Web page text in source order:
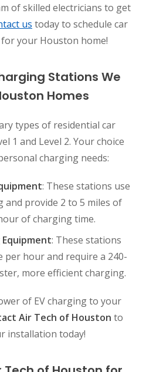
of skilled electricians to get
us today to schedule car
your Houston home!
Stations We
Homes
types of residential car
1 and Level 2. Your choice
charging needs:
: These stations use
and provide 2 to 5 miles of
of charging time.
Equipment: These stations
per hour and require a 240-
more efficient charging.
of EV charging to your
Air Tech of Houston to
installation today!